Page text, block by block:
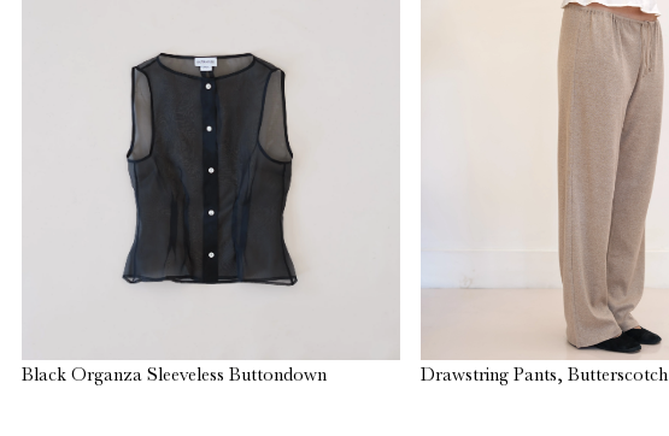
Black Organza Sleeveless Buttondown Drawstring Pants, Butterscotch